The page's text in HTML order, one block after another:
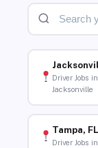
Driver Jobs in
Jacksonville
Tampa, FL
Driver Jobs